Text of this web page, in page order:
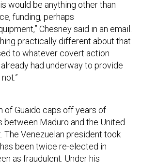
funding, perhaps
Chesney said in an email.
practically different about that
to whatever covert action
had underway to provide
between Maduro and the United
The Venezuelan president took
been twice re-elected in
as fraudulent. Under his
has sunk into an increasingly